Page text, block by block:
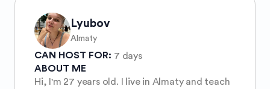
Lyubov
Almaty
CAN HOST FOR: 7 days
ABOUT ME
Hi, I'm 27 years old. I live in Almaty and teach